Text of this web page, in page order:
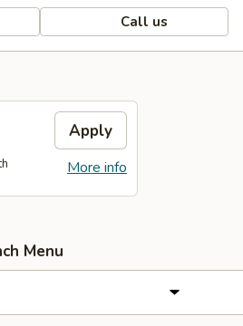
Call us
Apply
More info
Menu